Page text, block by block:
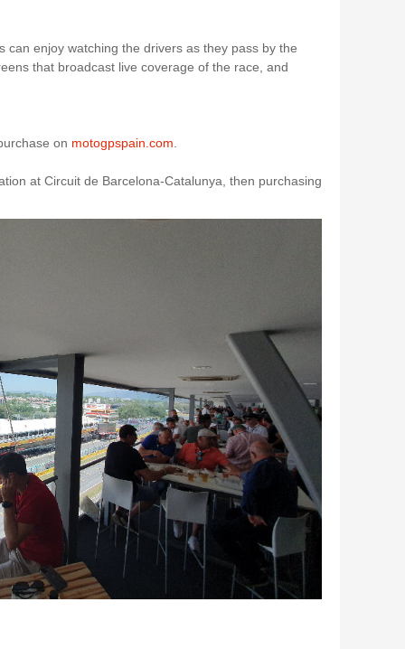
enjoy watching the drivers as they pass by the
that broadcast live coverage of the race, and
on motogpspain.com
at Circuit de Barcelona-Catalunya, then purchasing